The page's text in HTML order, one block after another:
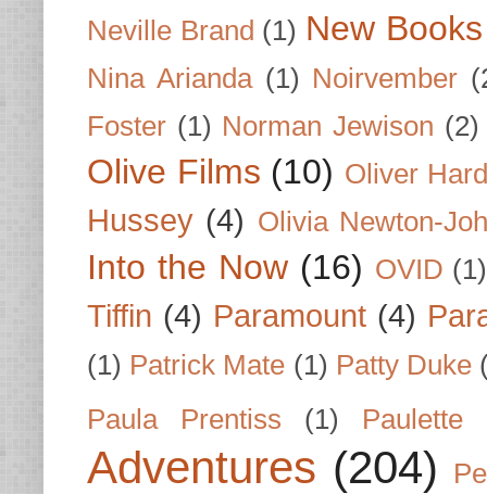
Neville Brand (1) New
Nina Arianda (1) Noirvember
Foster (1) Norman Jewison (2)
Olive Films (10) Oliver
Hussey (4) Olivia Newton-
Into the Now (16) OVID (1)
Tiffin (4) Paramount (4)
(1) Patrick Mate (1) Patty Duke
Paula Prentiss
(1) Paulette
Adventures (204)